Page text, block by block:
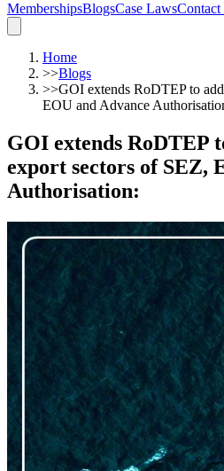
MembershipsBlogsCase LawsContact
Home
>>Blogs
>>GOI extends RoDTEP to
EOU and Advance
GOI extends RoDTEP
export sectors of SEZ,
Authorisation: